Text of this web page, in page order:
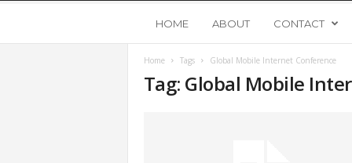
o
HOME ABOUT CONTACT
Home Tags Global Mobile Internet Conference
Tag: Global Mobile